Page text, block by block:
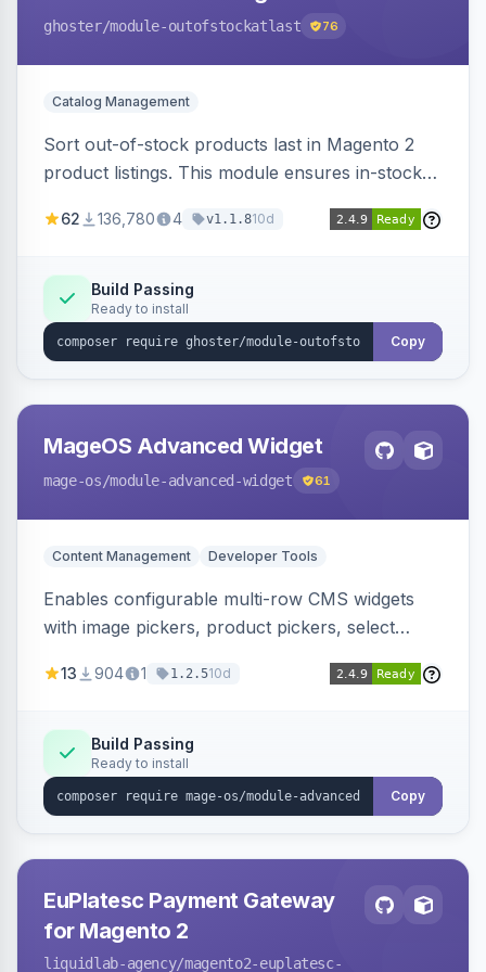
ghoster/module-outofstockatlast 76
Catalog Management
Sort out-of-stock products last in Magento 2
product listings. This module ensures in-stock
and conversion rates. Compatible with
ElasticSuite.
62 136,780 4 v1.1.810d
Build Passing
Ready to install
Copy
MageOS Advanced Widget
mage-os/module-advanced-widget 61
Content Management Developer Tools
Enables configurable multi-row CMS widgets
with image pickers, product pickers, select
Works with PageBuilder to create custom
13 904 1 1.2.510d
Build Passing
Ready to install
Copy
EuPlatesc Payment Gateway
for Magento 2
liquidlab-agency/magento2-euplatesc-